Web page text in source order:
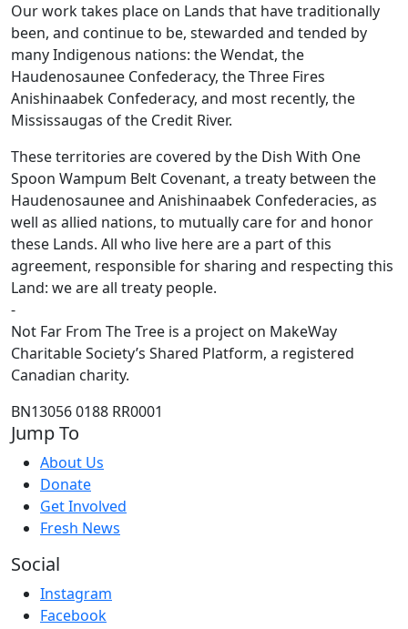
Our work takes place on Lands that have traditionally
been, and continue to be, stewarded and tended by
many Indigenous nations: the Wendat, the
Haudenosaunee Confederacy, the Three Fires
Anishinaabek Confederacy, and most recently, the
Mississaugas of the Credit River.
These territories are covered by the Dish With One
Spoon Wampum Belt Covenant, a treaty between the
Haudenosaunee and Anishinaabek Confederacies, as
well as allied nations, to mutually care for and honor
these Lands. All who live here are a part of this
agreement, responsible for sharing and respecting this
Land: we are all treaty people.
-
Not Far From The Tree is a project on MakeWay
Charitable Society’s Shared Platform, a registered
Canadian charity.
BN13056 0188 RR0001
Jump To
About Us
Donate
Get Involved
Fresh News
Social
Instagram
Facebook